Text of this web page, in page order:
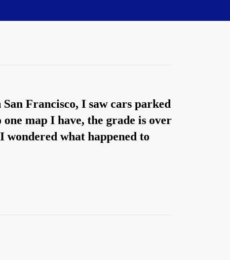
Francisco, I saw cars parked
map I have, the grade is over
what happened to